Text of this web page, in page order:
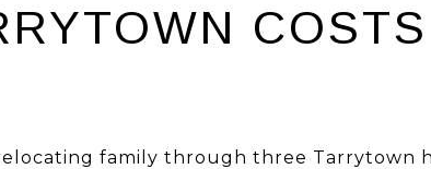
family through three Tarrytown